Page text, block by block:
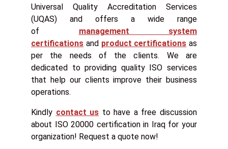
Universal Quality Accreditation Services
(UQAS) and offers a wide range
of management system
certifications and product certifications as
per the needs of the clients. We are
dedicated to providing quality ISO services
that help our clients improve their business
operations.
Kindly contact us to have a free discussion
about ISO 20000 certification in Iraq for your
organization! Request a quote now!